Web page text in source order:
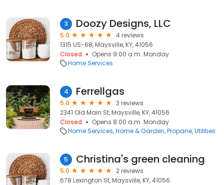
3 Doozy Designs, LLC
5.0
4 reviews
1315 US-68, Maysville, KY, 41056
Closed
Opens 9:00 a.m. Monday
Home Services
4 Ferrellgas
5.0
3 reviews
2341 Old Main St, Maysville, KY, 41056
Closed
Opens 8:00 a.m. Monday
Home Services Home & Garden Propane Utilities
5 Christina's green cleaning
5.0
2 reviews
678 Lexington St, Maysville, KY, 41056